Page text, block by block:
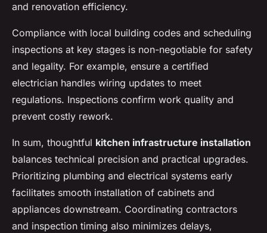
and renovation efficiency.
Compliance with local building codes and scheduling
inspections at key stages is non-negotiable for safety
and legality. For example, ensure a certified
electrician handles wiring updates to meet
regulations. Inspections confirm work quality and
prevent costly rework.
In sum, thoughtful kitchen infrastructure installation
balances technical precision and practical upgrades.
Prioritizing plumbing and electrical systems early
facilitates smooth installation of cabinets and
appliances downstream. Coordinating contractors
and inspection timing also minimizes delays,